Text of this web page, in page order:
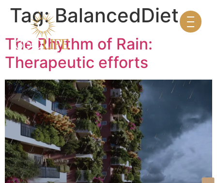
Tag:BalancedDiet
The Rhythm of Rain:
Therapeutic efforts